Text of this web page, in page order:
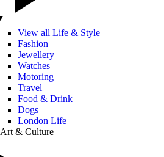
View all Life & Style
Fashion
Jewellery
Watches
Motoring
Travel
Food & Drink
Dogs
London Life
Art & Culture